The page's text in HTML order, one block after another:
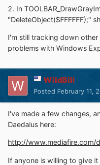
2. In
"DeleteObject($FFFFFF);"
I'm still tracking down
problems with Windows
WildBill
Posted February 11,
I've made a few changes,
Daedalus here:
http://www.mediafire.com/
If anyone is willing to give